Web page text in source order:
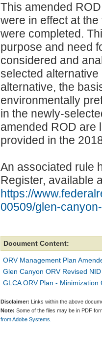
This amended
were in effect at
were completed.
purpose and need
considered and
selected
alternative, the
environmentally
in the newly-
amended ROD are
provided in the
An associated rule
Register, available
https://
00509/glen-
Document Content:
ORV Management Plan
Glen Canyon ORV Revised
GLCA ORV Plan -
Disclaimer: Links within the above
Note: Some of the files may be in PDF
from Adobe Systems.